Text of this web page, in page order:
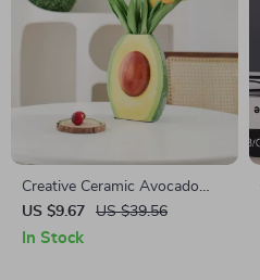
Creative Ceramic Avocado
Vase
US $9.67 US $39.56
In Stock